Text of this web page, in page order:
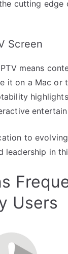
cutting edge
Screen
means
it on a Mac or
to
leadership in
Users